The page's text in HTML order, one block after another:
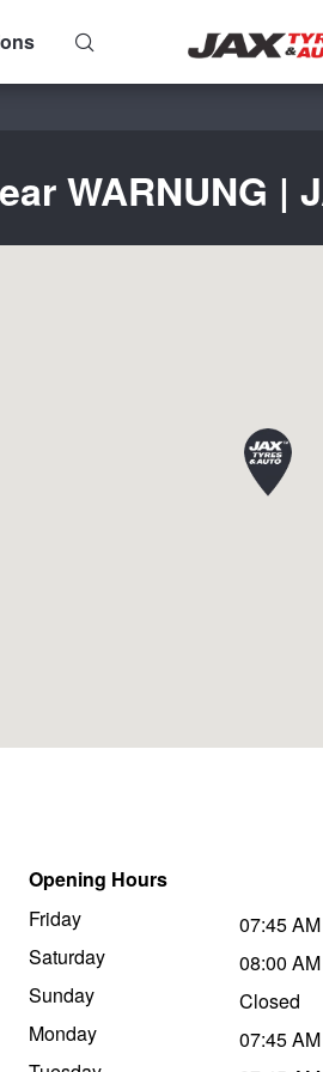
WARNUNG |
Opening Hours
Friday
Saturday
Sunday
Monday
07:45
08:00
Closed
07:45